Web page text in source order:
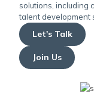
solutions, including
talent development
Let's Talk
Join Us